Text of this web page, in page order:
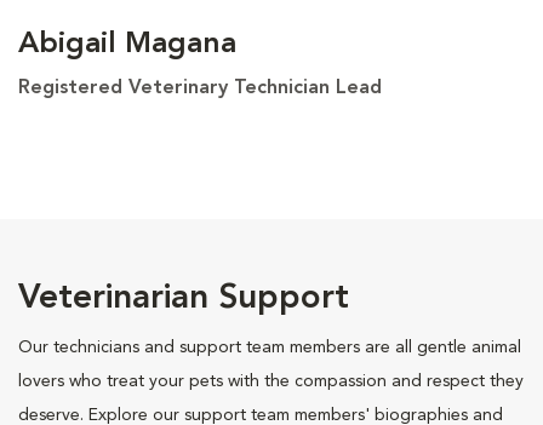
Abigail Magana
Registered Veterinary Technician Lead
Veterinarian Support
Our technicians and support team members are all gentle animal
lovers who treat your pets with the compassion and respect they
deserve. Explore our support team members' biographies and